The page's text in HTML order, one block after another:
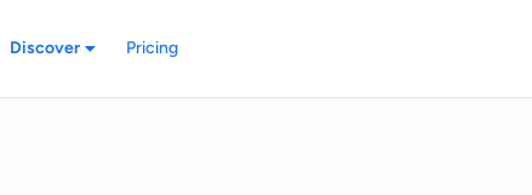
Discover Pricing